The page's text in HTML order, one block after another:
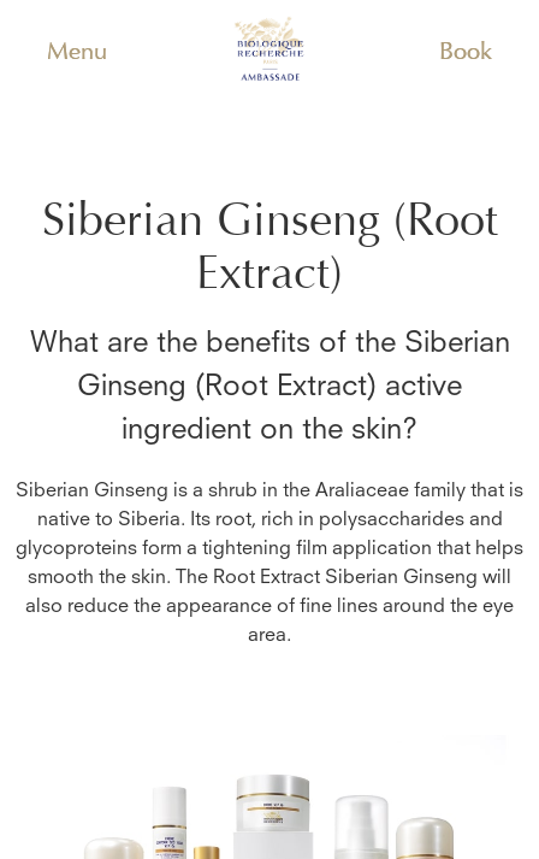
Menu Book
Siberian Ginseng (Root
Extract)
What are the benefits of the Siberian
Ginseng (Root Extract) active
ingredient on the skin?
Siberian Ginseng is a shrub in the Araliaceae family that is
native to Siberia. Its root, rich in polysaccharides and
glycoproteins form a tightening film application that helps
smooth the skin. The Root Extract Siberian Ginseng will
also reduce the appearance of fine lines around the eye
area.